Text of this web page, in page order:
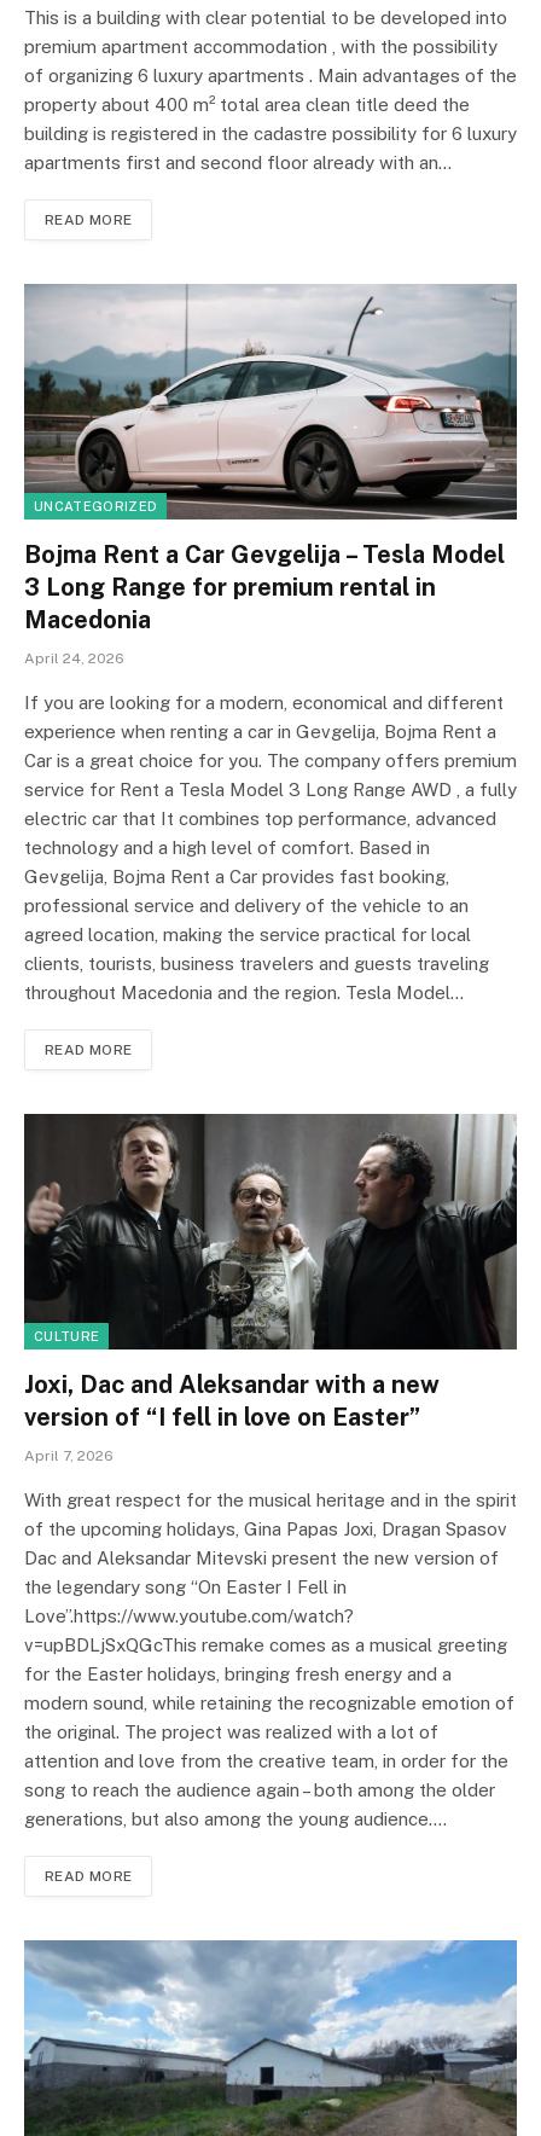
This is a building with clear potential to be developed into
premium apartment accommodation , with the possibility
of organizing 6 luxury apartments . Main advantages of the
property about 400 m² total area clean title deed the
building is registered in the cadastre possibility for 6 luxury
apartments first and second floor already with an…
READ MORE
UNCATEGORIZED
Bojma Rent a Car Gevgelija – Tesla Model
3 Long Range for premium rental in
Macedonia
April 24, 2026
If you are looking for a modern, economical and different
experience when renting a car in Gevgelija, Bojma Rent a
Car is a great choice for you. The company offers premium
service for Rent a Tesla Model 3 Long Range AWD , a fully
electric car that It combines top performance, advanced
technology and a high level of comfort. Based in
Gevgelija, Bojma Rent a Car provides fast booking,
professional service and delivery of the vehicle to an
agreed location, making the service practical for local
clients, tourists, business travelers and guests traveling
throughout Macedonia and the region. Tesla Model…
READ MORE
CULTURE
Joxi, Dac and Aleksandar with a new
version of “I fell in love on Easter”
April 7, 2026
With great respect for the musical heritage and in the spirit
of the upcoming holidays, Gina Papas Joxi, Dragan Spasov
Dac and Aleksandar Mitevski present the new version of
the legendary song “On Easter I Fell in
Love”.https://www.youtube.com/watch?
v=upBDLjSxQGcThis remake comes as a musical greeting
for the Easter holidays, bringing fresh energy and a
modern sound, while retaining the recognizable emotion of
the original. The project was realized with a lot of
attention and love from the creative team, in order for the
song to reach the audience again – both among the older
generations, but also among the young audience.…
READ MORE